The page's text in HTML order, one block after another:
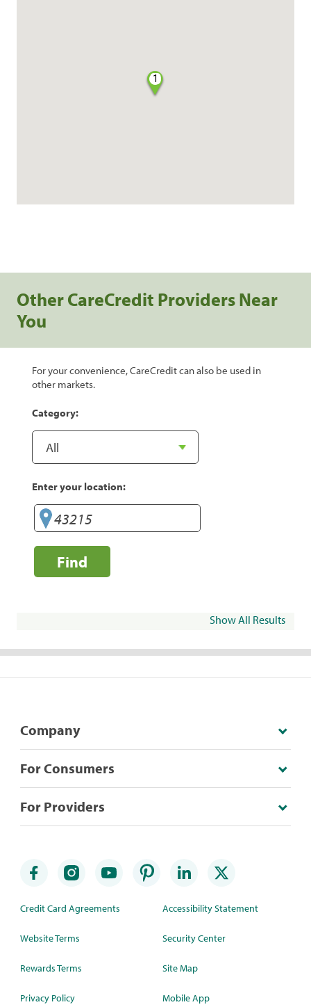
1
Other CareCredit Providers Near
You
For your convenience, CareCredit can also be used in
other markets.
Category:
Enter your location:
Find
Show All Results
Company
For Consumers
For Providers
Credit Card Agreements
Website Terms
Rewards Terms
Privacy Policy
Accessibility Statement
Security Center
Site Map
Mobile App